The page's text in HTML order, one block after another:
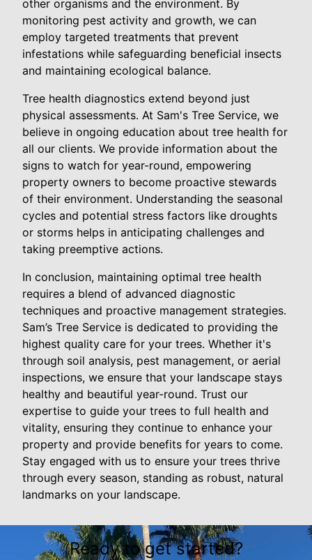
other organisms and the environment. By
monitoring pest activity and growth, we can
employ targeted treatments that prevent
infestations while safeguarding beneficial insects
and maintaining ecological balance.
Tree health diagnostics extend beyond just
physical assessments. At Sam's Tree Service, we
believe in ongoing education about tree health for
all our clients. We provide information about the
signs to watch for year-round, empowering
property owners to become proactive stewards
of their environment. Understanding the seasonal
cycles and potential stress factors like droughts
or storms helps in anticipating challenges and
taking preemptive actions.
In conclusion, maintaining optimal tree health
requires a blend of advanced diagnostic
techniques and proactive management strategies.
Sam’s Tree Service is dedicated to providing the
highest quality care for your trees. Whether it's
through soil analysis, pest management, or aerial
inspections, we ensure that your landscape stays
healthy and beautiful year-round. Trust our
expertise to guide your trees to full health and
vitality, ensuring they continue to enhance your
property and provide benefits for years to come.
Stay engaged with us to ensure your trees thrive
through every season, standing as robust, natural
landmarks on your landscape.
Ready to get started?